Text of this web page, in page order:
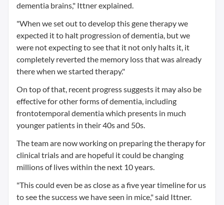
dementia brains," Ittner explained.
"When we set out to develop this gene therapy we
expected it to halt progression of dementia, but we
were not expecting to see that it not only halts it, it
completely reverted the memory loss that was already
there when we started therapy."
On top of that, recent progress suggests it may also be
effective for other forms of dementia, including
frontotemporal dementia which presents in much
younger patients in their 40s and 50s.
The team are now working on preparing the therapy for
clinical trials and are hopeful it could be changing
millions of lives within the next 10 years.
"This could even be as close as a five year timeline for us
to see the success we have seen in mice," said Ittner.